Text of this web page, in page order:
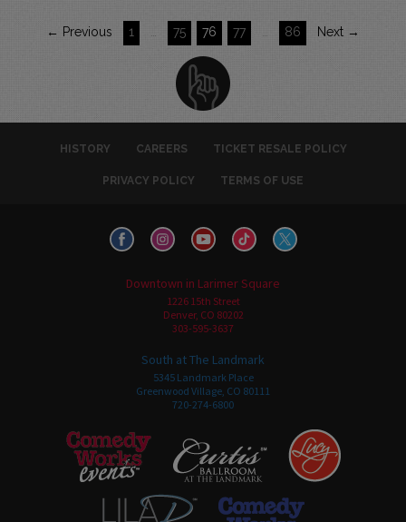
← Previous 1 … 75 76 77 … 86 Next →
HISTORY CAREERS TICKET RESALE POLICY
PRIVACY POLICY TERMS OF USE
Downtown in Larimer Square
1226 15th Street
Denver, CO 80202
303-595-3637
South at The Landmark
5345 Landmark Place
Greenwood Village, CO 80111
720-274-6800